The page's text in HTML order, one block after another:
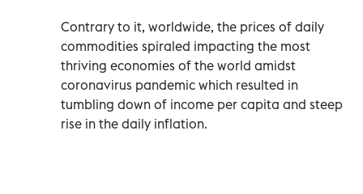
Contrary to it, worldwide, the prices of daily
commodities spiraled impacting the most
thriving economies of the world amidst
coronavirus pandemic which resulted in
tumbling down of income per capita and steep
rise in the daily inflation.